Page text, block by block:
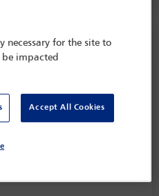
necessary for the site to
be impacted
Accept All Cookies